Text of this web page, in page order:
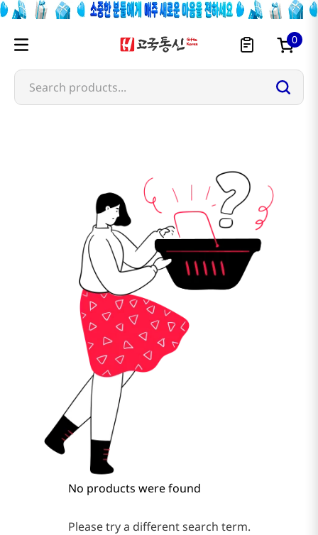
0
Search products...
No products were found
Please try a different search term.